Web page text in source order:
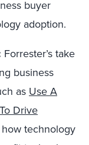
buyer
adoption.
Forrester’s take
business
as Use A
Drive
technology